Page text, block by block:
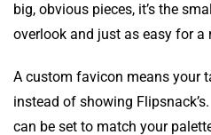
big, obvious pieces, it’s the
overlook and just as easy for a
A custom favicon means your
instead of showing
can be set to match your